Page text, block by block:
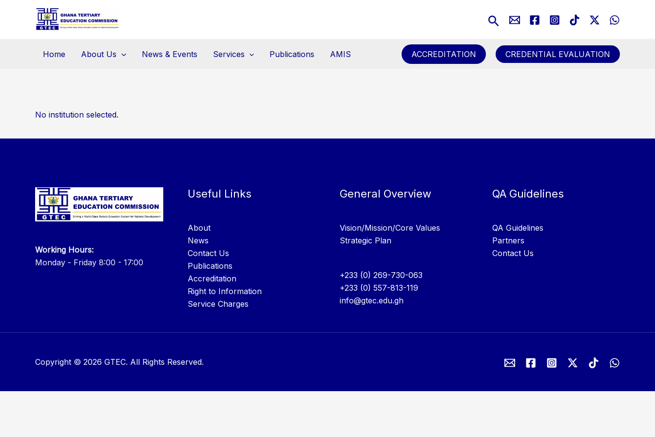
Search
Home About Us News & Events Services Publications AMIS ACCREDITATION CREDENTIAL EVALUATION
No institution selected.
Working Hours:
Monday - Friday 8:00 - 17:00
Useful Links
About
News
Contact Us
Publications
Accreditation
Right to Information
Service Charges
General Overview
Vision/Mission/Core Values
Strategic Plan
+233 (0) 269-730-063
+233 (0) 557-813-119
info@gtec.edu.gh
QA Guidelines
QA Guidelines
Partners
Contact Us
Copyright © 2026 GTEC. All Rights Reserved.